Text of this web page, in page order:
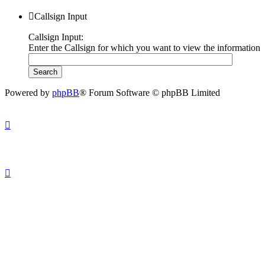
Callsign Input
Callsign Input:
Enter the Callsign for which you want to view the information
Powered by phpBB® Forum Software © phpBB Limited